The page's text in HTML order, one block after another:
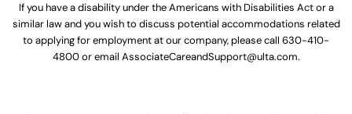
If you have a disability under the Americans with Disabilities Act or a
similar law and you wish to discuss potential accommodations related
to applying for employment at our company, please call 630-410-
4800or email AssociateCareandSupport@ulta.com.